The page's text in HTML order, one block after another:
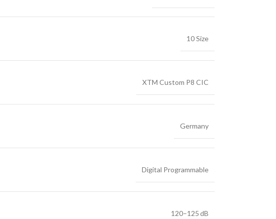
10 Size
XTM Custom P8 CIC
Germany
Digital Programmable
120–125 dB